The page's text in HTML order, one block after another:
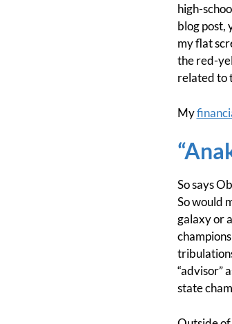
high-
blog post,
my flat
the red-
related to
My
So says
So would
galaxy or
“advisor”
state